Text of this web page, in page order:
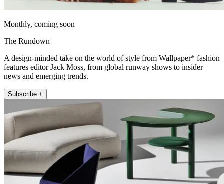
Monthly, coming soon
The Rundown
A design-minded take on the world of style from Wallpaper* fashion
features editor Jack Moss, from global runway shows to insider
news and emerging trends.
Subscribe +